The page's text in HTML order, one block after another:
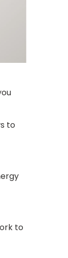
to
to